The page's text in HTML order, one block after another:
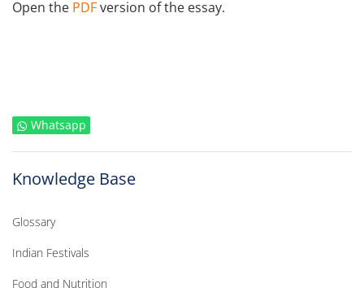
Open the PDFversion of the essay.
Whatsapp
Knowledge Base
Glossary
Indian Festivals
Food and Nutrition